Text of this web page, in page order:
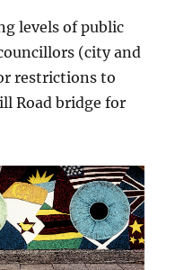
levels of public
(city and
restrictions to
Road bridge for